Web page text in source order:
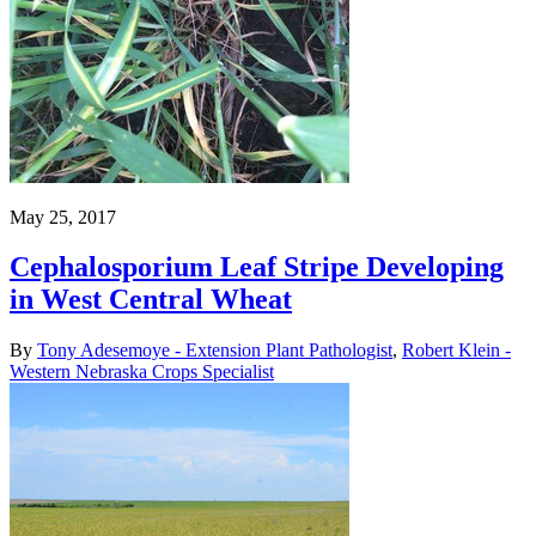
May 25, 2017
Cephalosporium Leaf Stripe Developing
in West Central Wheat
By Tony Adesemoye - Extension Plant Pathologist, Robert Klein -
Western Nebraska Crops Specialist